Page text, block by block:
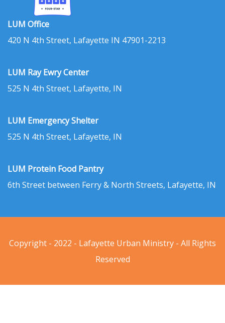
LUM Office
420 N 4th Street, Lafayette IN 47901-2213
LUM Ray Ewry Center
525 N 4th Street, Lafayette, IN
LUM Emergency Shelter
525 N 4th Street, Lafayette, IN
LUM Protein Food Pantry
6th Street between Ferry & North Streets, Lafayette, IN
Copyright - 2022 - Lafayette Urban Ministry - All Rights
Reserved